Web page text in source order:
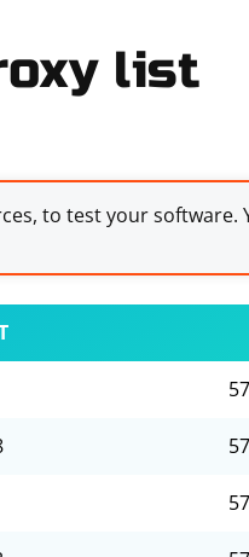
list
to test your software.